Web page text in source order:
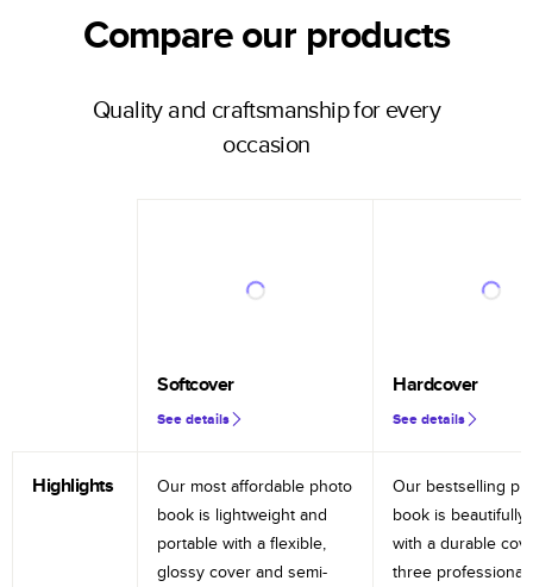
Compare our products
Quality and craftsmanship for every
occasion
Softcover
See details
Hardcover
See details
Highlights
Our most affordable photo
book is lightweight and
portable with a flexible,
glossy cover and semi-
Our bestselling
book is beautifully
with a durable
three professional